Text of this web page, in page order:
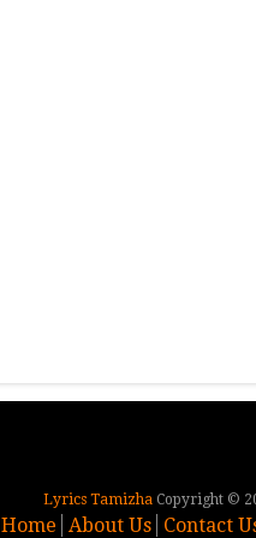
Lyrics TamizhaCopyright ©
Home About Us Contact